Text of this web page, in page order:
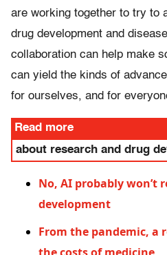
are working together to try to
drug development and
collaboration can help make
can yield the kinds of
for ourselves, and for
Read more
about research and drug
No, AI probably won’t
development
From the pandemic, a